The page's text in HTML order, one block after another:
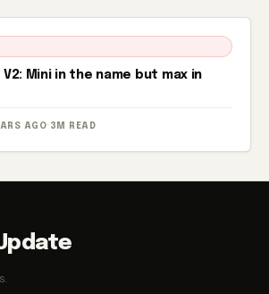
V2: Mini in the name but max in
AGO· 3M READ